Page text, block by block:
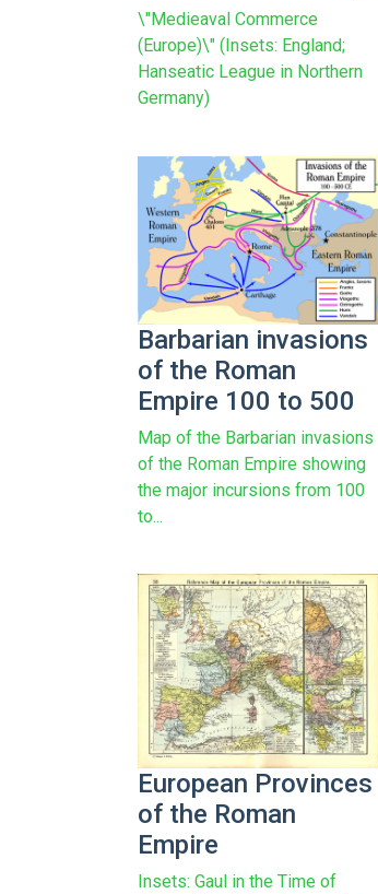
\"Medieaval Commerce
(Europe)\" (Insets: England;
Hanseatic League in Northern
Germany)
Barbarian invasions
of the Roman
Empire 100 to 500
Map of the Barbarian invasions
of the Roman Empire showing
the major incursions from 100
to...
European Provinces
of the Roman
Empire
Insets: Gaul in the Time of